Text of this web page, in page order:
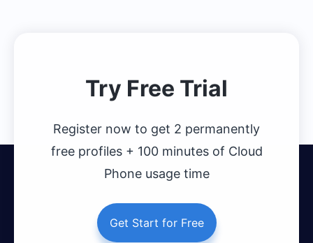
Try Free Trial
Register now to get 2 permanently
free profiles + 100 minutes of Cloud
Phone usage time
Get Start for Free